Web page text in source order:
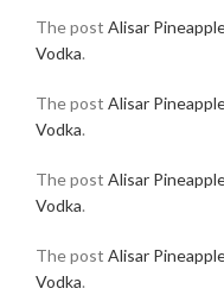
The post Alisar
Vodka.
The post Alisar
Vodka.
The post Alisar
Vodka.
The post Alisar
Vodka.